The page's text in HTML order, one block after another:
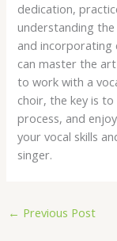
dedication,
understanding
and incorporating
can master the
to work with a
choir, the key is
process, and
your vocal skills
singer.
← Previous Post